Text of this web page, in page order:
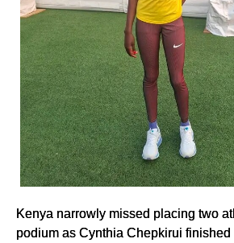
Kenya narrowly missed placing two
podium as Cynthia Chepkirui finished